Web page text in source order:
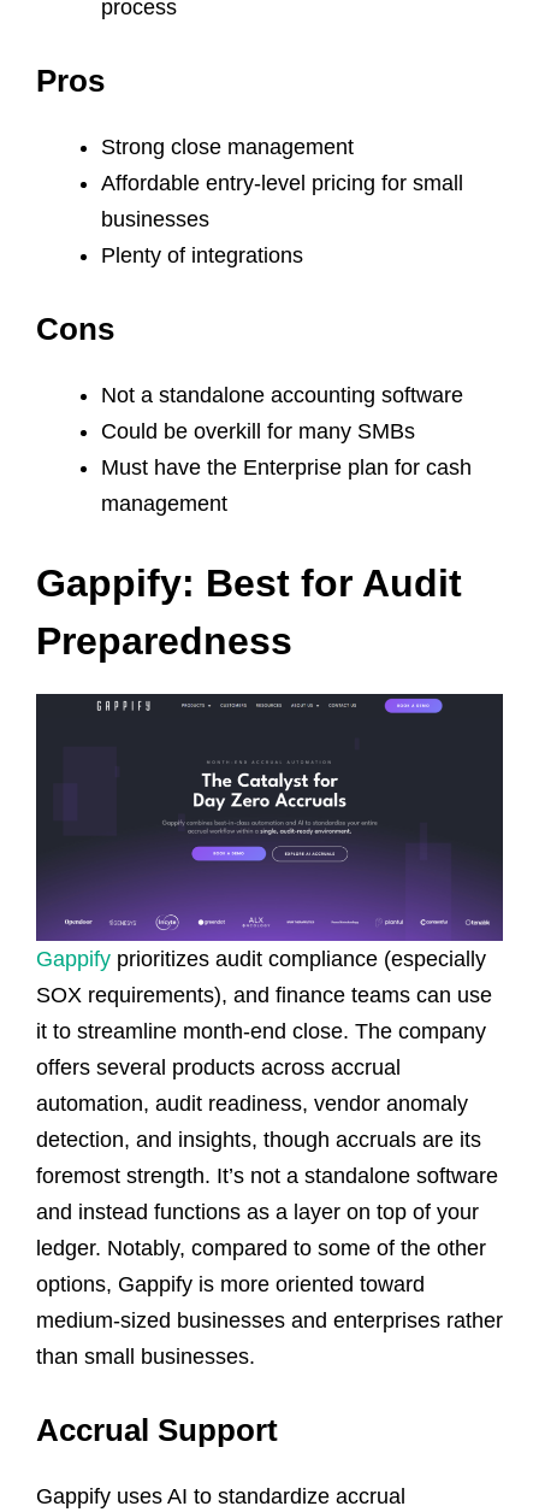
process
Pros
Strong close management
Affordable entry-level pricing for small
businesses
Plenty of integrations
Cons
Not a standalone accounting software
Could be overkill for many SMBs
Must have the Enterprise plan for cash
management
Gappify: Best for Audit
Preparedness
Gappify prioritizes audit compliance (especially
SOX requirements), and finance teams can use
it to streamline month-end close. The company
offers several products across accrual
automation, audit readiness, vendor anomaly
detection, and insights, though accruals are its
foremost strength. It’s not a standalone software
and instead functions as a layer on top of your
ledger. Notably, compared to some of the other
options, Gappify is more oriented toward
medium-sized businesses and enterprises rather
than small businesses.
Accrual Support
Gappify uses AI to standardize accrual